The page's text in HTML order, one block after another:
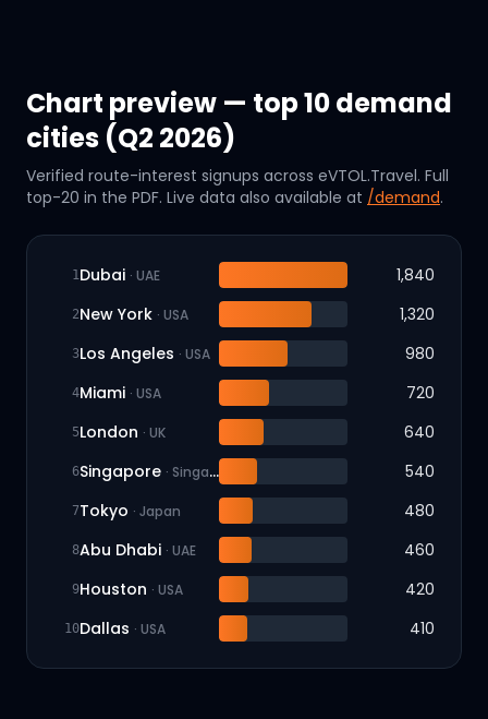
Chart preview — top 10 demand
cities (Q2 2026)
Verified route-interest signups across eVTOL.Travel. Full
top-20 in the PDF. Live data also available at /demand.
1Dubai · UAE 1,840
2New York · USA 1,320
3Los Angeles · USA 980
4Miami · USA 720
5London · UK 640
6Singapore · Singapore 540
7Tokyo · Japan 480
8Abu Dhabi · UAE 460
9Houston · USA 420
10Dallas · USA 410